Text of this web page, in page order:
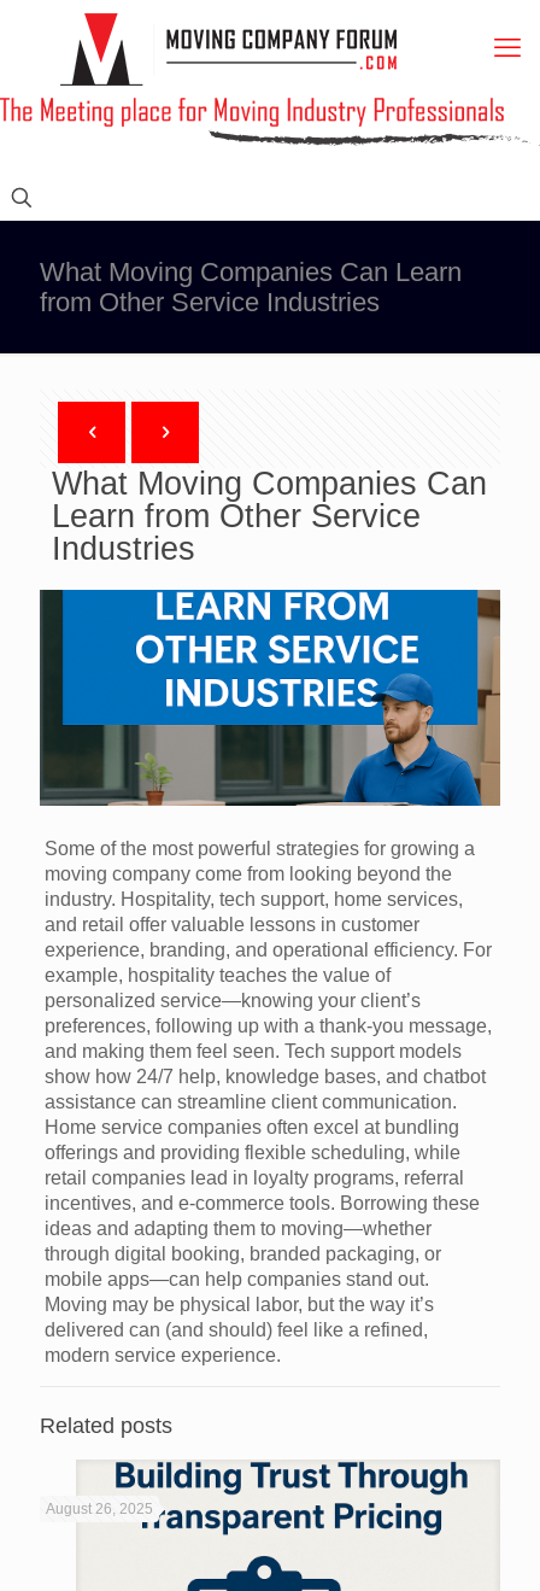
What Moving Companies Can Learn
from Other Service Industries
What Moving Companies Can
Learn from Other Service
Industries
Some of the most powerful strategies for growing a
moving company come from looking beyond the
industry. Hospitality, tech support, home services,
and retail offer valuable lessons in customer
experience, branding, and operational efficiency. For
example, hospitality teaches the value of
personalized service—knowing your client’s
preferences, following up with a thank-you message,
and making them feel seen. Tech support models
show how 24/7 help, knowledge bases, and chatbot
assistance can streamline client communication.
Home service companies often excel at bundling
offerings and providing flexible scheduling, while
retail companies lead in loyalty programs, referral
incentives, and e-commerce tools. Borrowing these
ideas and adapting them to moving—whether
through digital booking, branded packaging, or
mobile apps—can help companies stand out.
Moving may be physical labor, but the way it’s
delivered can (and should) feel like a refined,
modern service experience.
Related posts
August 26, 2025